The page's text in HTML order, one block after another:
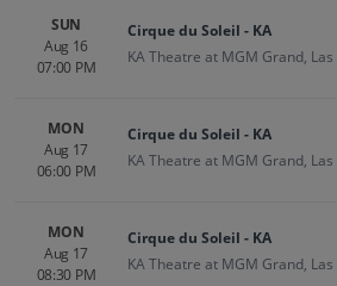
SUN
Aug 16
07:00 PM
Cirque du Soleil - KA
KA Theatre at MGM Grand, Las
MON
Aug 17
06:00 PM
Cirque du Soleil - KA
KA Theatre at MGM Grand, Las
MON
Aug 17
08:30 PM
Cirque du Soleil - KA
KA Theatre at MGM Grand, Las